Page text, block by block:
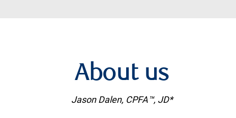
About us
Jason Dalen, CPFA™, JD*